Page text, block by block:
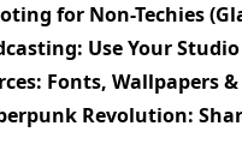
for Non-Techies
Use Your
Fonts, Wallpapers
Revolution: